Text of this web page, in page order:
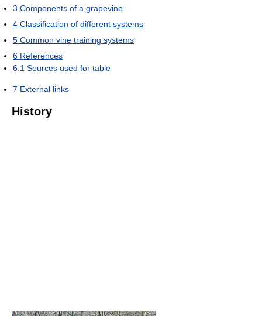
3 Components of a grapevine
4 Classification of different systems
5 Common vine training systems
6 References
6.1 Sources used for table
7 External links
History